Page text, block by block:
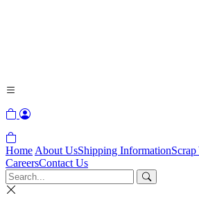
Home About UsShipping Information
CareersContact Us